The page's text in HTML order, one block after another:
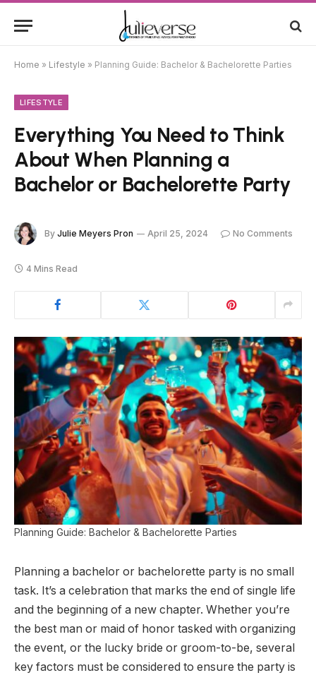
Home » Lifestyle » Planning Guide: Bachelor & Bachelorette Parties
LIFESTYLE
Everything You Need to Think
About When Planning a
Bachelor or Bachelorette Party
By Julie Meyers Pron April 25, 2024 No Comments
4 Mins Read
Planning Guide: Bachelor & Bachelorette Parties
Planning a bachelor or bachelorette party is no small
task. It’s a celebration that marks the end of single life
and the beginning of a new chapter. Whether you’re
the best man or maid of honor tasked with organizing
the event, or the lucky bride or groom-to-be, several
key factors must be considered to ensure the party is